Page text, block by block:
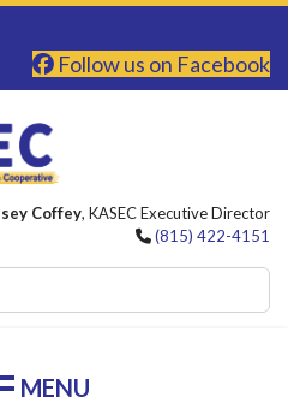
Follow us on Facebook
Coffey, KASEC Executive Director
(815) 422-4151